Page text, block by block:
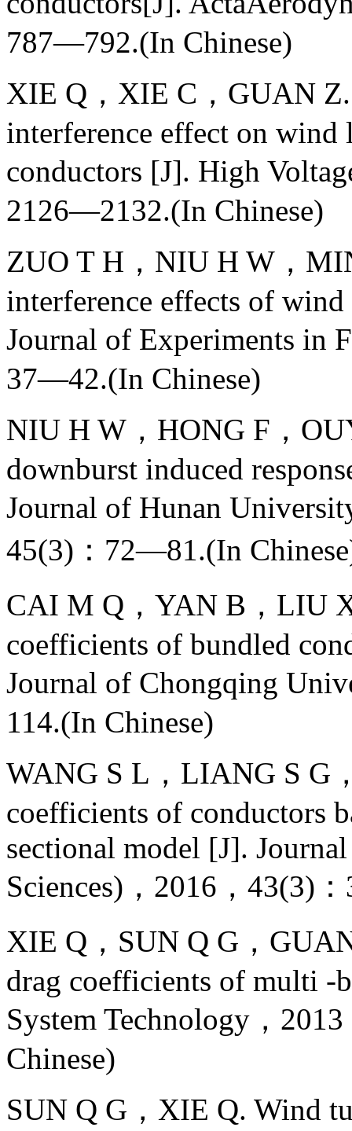
787—792.(In Chinese)
XIE Q，XIE C，GUAN
interference effect on
conductors [J]. High
2126—2132.(In Chinese)
ZUO T H，NIU H W，
interference effects of
Journal of Experiments in
37—42.(In Chinese)
NIU H W，HONG F，
downburst induced
Journal of Hunan
45(3)：72—81.(In
CAI M Q，YAN B，LIU
coefficients of bundled
Journal of Chongqing
114.(In Chinese)
WANG S L，LIANG S G
coefficients of conductors
sectional model [J].
Sciences)，2016，43(3)
XIE Q，SUN Q G，
drag coefficients of multi -
System Technology，
Chinese)
SUN Q G，XIE Q. Wind